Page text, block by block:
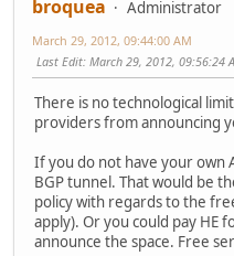
broquea
Administrator
March 29, 2012, 09:44:00 AM
Last Edit: March 29, 2012, 09:56:24
There is no technological
providers from announcing
If you do not have your own
BGP tunnel. That would be
policy with regards to the
apply). Or you could pay HE
announce the space. Free